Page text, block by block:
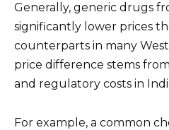
Generally, generic drugs
significantly lower prices
counterparts in many
price difference stems
and regulatory costs in
For example, a common